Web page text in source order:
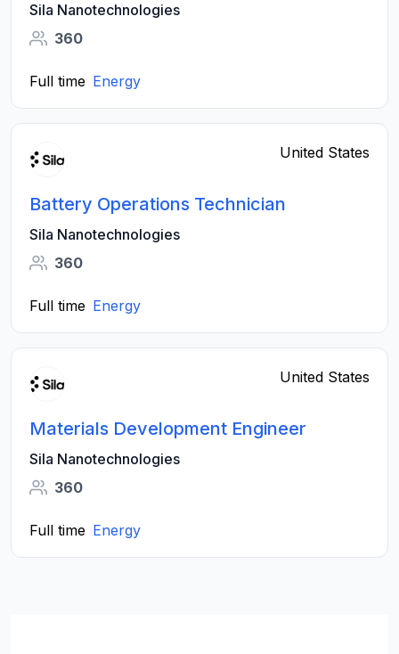
Sila Nanotechnologies
360
Full time Energy
United States
Battery Operations Technician
Sila Nanotechnologies
360
Full time Energy
United States
Materials Development Engineer
Sila Nanotechnologies
360
Full time Energy